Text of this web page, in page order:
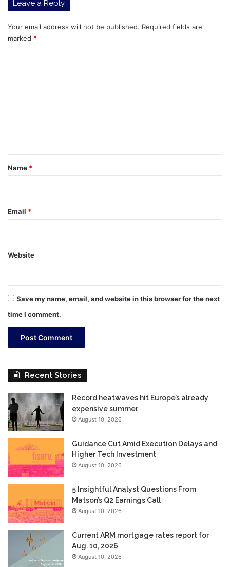
Leave a Reply
Your email address will not be published. Required fields are
marked *
*
Name *
Email *
Website
Save my name, email, and website in this browser for the next
time I comment.
Recent Stories
Record heatwaves hit Europe’s already
expensive summer
August 10, 2026
Guidance Cut Amid Execution Delays and
Higher Tech Investment
August 10, 2026
5 Insightful Analyst Questions From
Matson’s Q2 Earnings Call
August 10, 2026
Current ARM mortgage rates report for
Aug. 10, 2026
August 10, 2026